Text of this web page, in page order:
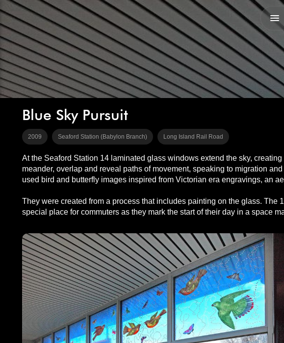
Blue Sky Pursuit
2009 Seaford Station (Babylon Branch) Long Island Rail Road
At the Seaford Station 14 laminated glass windows extend the sky,
meander, overlap and reveal paths of movement, speaking to migration
used bird and butterfly images inspired from Victorian era engravings, an
They were created from a process that includes painting on the glass.
special place for commuters as they mark the start of their day in a space